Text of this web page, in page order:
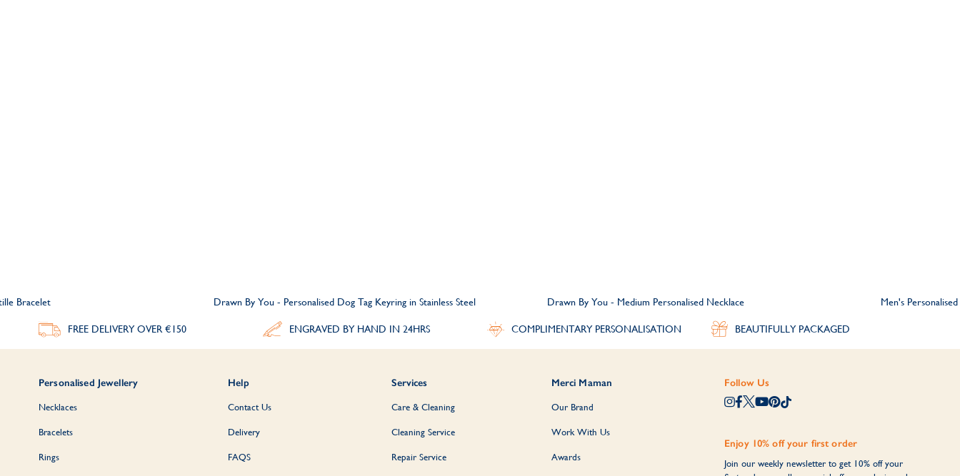
Bracelet Drawn By You - Personalised Dog Tag Keyring in Stainless Steel Drawn By You - Medium Personalised Necklace Men's
FREE DELIVERYOVER €150 ENGRAVED BY HAND IN 24HRS COMPLIMENTARY PERSONALISATION BEAUTIFULLY PACKAGED
Personalised Jewellery
Necklaces
Bracelets
Rings
Help
Contact Us
Delivery
FAQS
Services
Care & Cleaning
Cleaning Service
Repair Service
Merci Maman
Our Brand
Work With Us
Awards
Follow Us
Enjoy 10% off your first order
Join our weekly newsletter to get 10% off your